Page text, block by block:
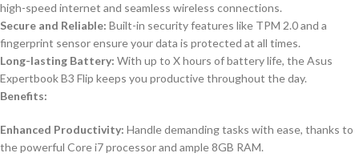
high-speed internet and seamless wireless connections.
Secure and Reliable: Built-in security features like TPM 2.0 and a
fingerprint sensor ensure your data is protected at all times.
Long-lasting Battery: With up to X hours of battery life, the Asus
Expertbook B3 Flip keeps you productive throughout the day.
Benefits:
Enhanced Productivity: Handle demanding tasks with ease, thanks to
the powerful Core i7 processor and ample 8GB RAM.